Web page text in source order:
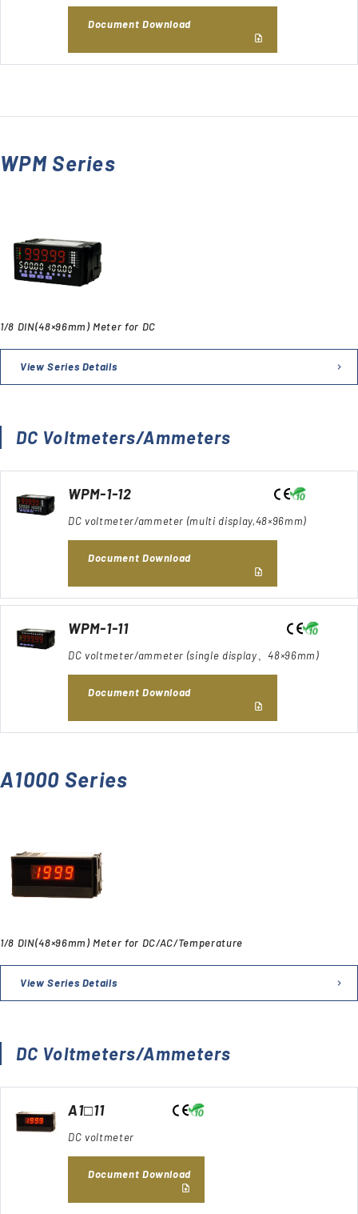
Document Download
WPM Series
1/8 DIN(48×96mm) Meter for DC
View Series Details
DC Voltmeters/Ammeters
WPM-1-12
DC voltmeter/ammeter (multi display,48×96mm)
Document Download
WPM-1-11
DC voltmeter/ammeter (single display、48×96mm)
Document Download
A1000 Series
1/8 DIN(48×96mm) Meter for DC/AC/Temperature
View Series Details
DC Voltmeters/Ammeters
A1□11
DC voltmeter
Document Download